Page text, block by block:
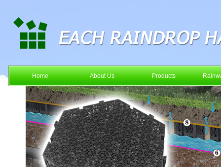
Home About Us Products